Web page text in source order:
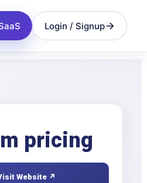
Login / Signup
pricing
Website ↗